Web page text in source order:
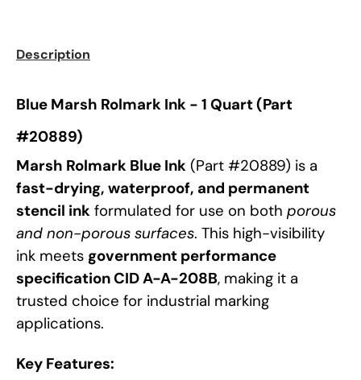
Description
Blue Marsh Rolmark Ink - 1 Quart (Part
#20889)
Marsh Rolmark Blue Ink (Part #20889) is a
fast-drying, waterproof, and permanent
stencil ink formulated for use on both porous
and non-porous surfaces. This high-visibility
ink meets government performance
specification CID A-A-208B, making it a
trusted choice for industrial marking
applications.
Key Features: